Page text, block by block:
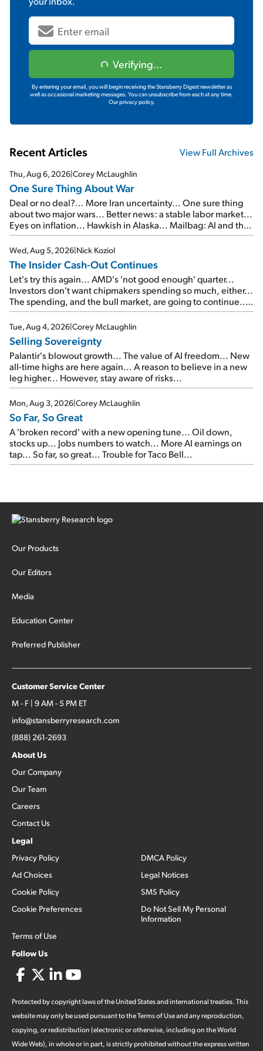
Verifying...
By entering your email, you will begin receiving the Stansberry Digest newsletter as
well as occasional marketing messages. You can unsubscribe from each at any time.
Our privacy policy.
Recent Articles View Full Archives
Thu, Aug 6, 2026|Corey McLaughlin
One Sure Thing About War
Deal or no deal?... More Iran uncertainty... One sure thing
about two major wars... Better news: a stable labor market...
Eyes on inflation... Hawkish in Alaska... Mailbag: AI and the
signal from bad lettuce...
Wed, Aug 5, 2026|Nick Koziol
The Insider Cash-Out Continues
Let's try this again... AMD's 'not good enough' quarter...
Investors don't want chipmakers spending so much, either...
The spending, and the bull market, are going to continue...
SpaceX's first earnings report... More insiders are about to
cash out...
Tue, Aug 4, 2026|Corey McLaughlin
Selling Sovereignty
Palantir's blowout growth... The value of AI freedom... New
all-time highs are here again... A reason to believe in a new
leg higher... However, stay aware of risks...
Mon, Aug 3, 2026|Corey McLaughlin
So Far, So Great
A 'broken record' with a new opening tune... Oil down,
stocks up... Jobs numbers to watch... More AI earnings on
tap... So far, so great... Trouble for Taco Bell...
Our Products
Our Editors
Media
Education Center
Preferred Publisher
Customer Service Center
M - F | 9 AM - 5 PM ET
info@stansberryresearch.com
(888) 261-2693
About Us
Our Company
Our Team
Careers
Contact Us
Legal
Privacy Policy
Ad Choices
Cookie Policy
Cookie Preferences
Terms of Use
DMCA Policy
Legal Notices
SMS Policy
Do Not Sell My Personal
Information
Follow Us
Protected by copyright laws of the United States and international treaties. This
website may only be used pursuant to the Terms of Use and any reproduction,
copying, or redistribution (electronic or otherwise, including on the World
Wide Web), in whole or in part, is strictly prohibited without the express written